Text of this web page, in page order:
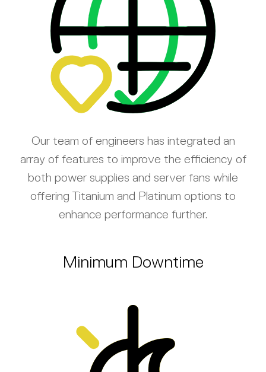
Our team of engineers has integrated an
array of features to improve the efficiency of
both power supplies and server fans while
offering Titanium and Platinum options to
enhance performance further.
Minimum Downtime